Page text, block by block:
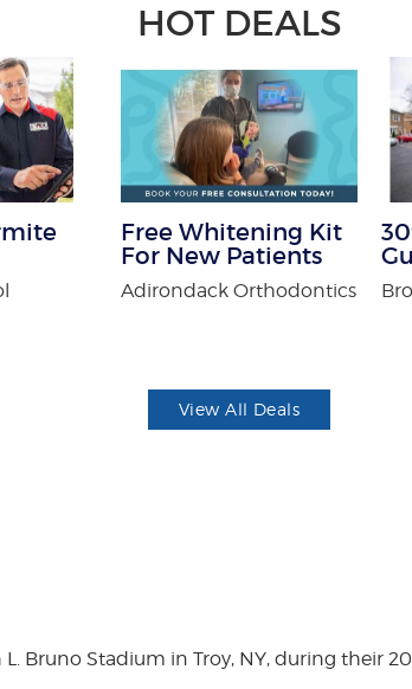
HOT DEALS
Free Whitening Kit
For New Patients
Adirondack Orthodontics
View All Deals
Bruno Stadium in Troy, NY, during their